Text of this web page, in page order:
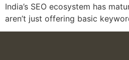
India’s SEO ecosystem has
aren’t just offering basic